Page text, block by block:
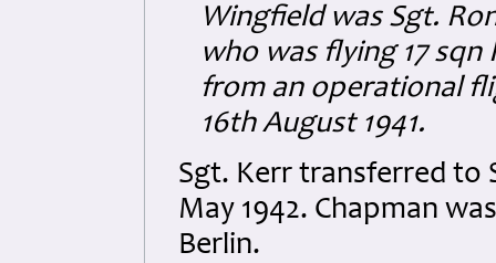
Wingfield was Sgt.
who was flying 17
from an operational
16th August 1941.
Sgt. Kerr transferred to
May 1942. Chapman
Berlin.